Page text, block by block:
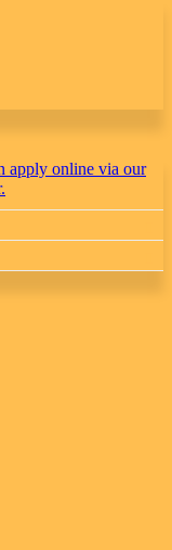
apply online via our
look
to join
soon